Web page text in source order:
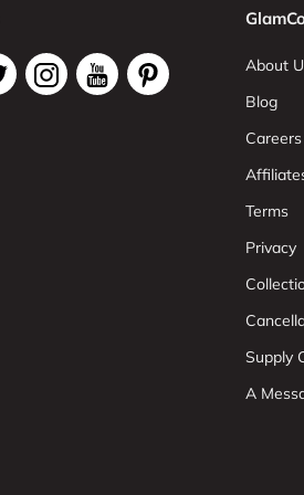
About
Blog
Careers
Terms
Privacy
Supply
A